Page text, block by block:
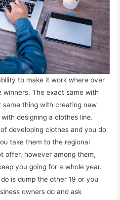
to make it work where over
The exact same with
same thing with creating new
designing a clothes line.
developing clothes and you do
take them to the regional
offer, however among them,
you going for a whole year.
is dump the other 19 or you
owners do and ask